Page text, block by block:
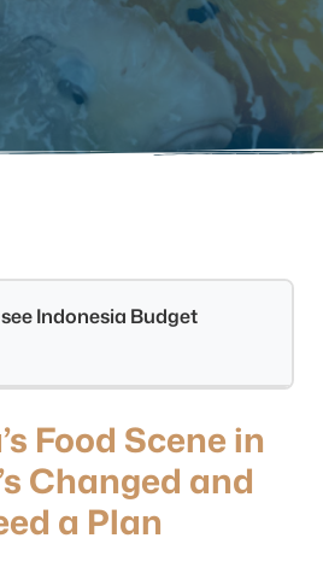
Indonesia Budget
Food Scene in
Changed and
a Plan